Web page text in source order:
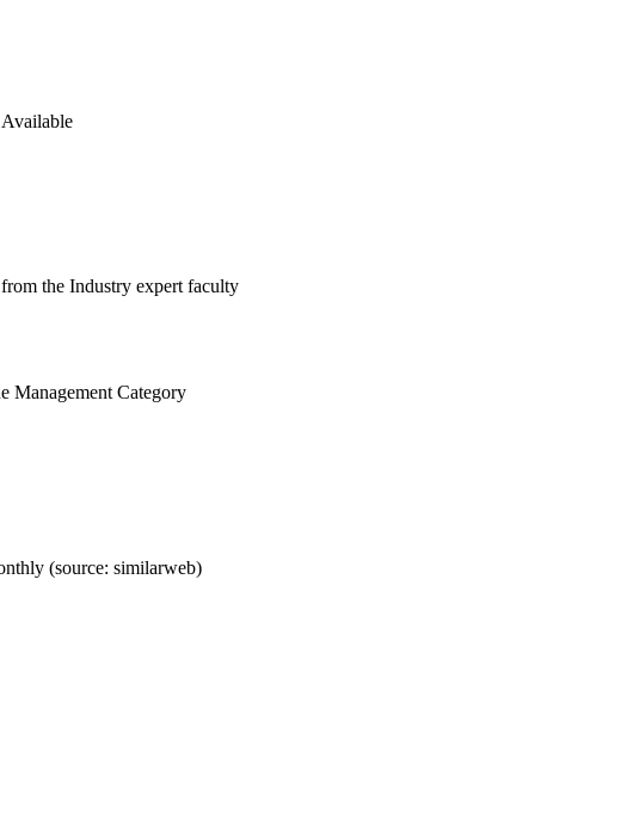
the Industry expert faculty
Management Category
(source: similarweb)